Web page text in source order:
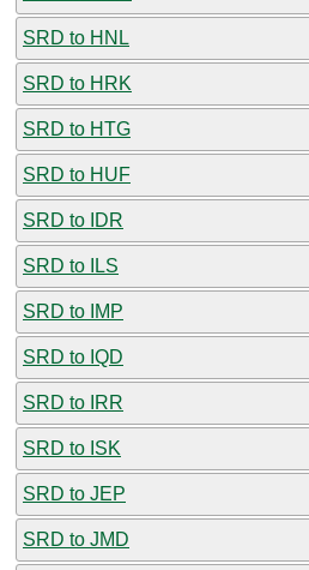
SRD to HNL
SRD to HRK
SRD to HTG
SRD to HUF
SRD to IDR
SRD to ILS
SRD to IMP
SRD to IQD
SRD to IRR
SRD to ISK
SRD to JEP
SRD to JMD